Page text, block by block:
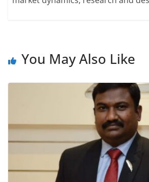
You May Also Like